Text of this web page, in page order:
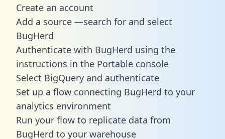
Create an account
Add a source —search for and select
BugHerd
Authenticate with BugHerd using the
instructions in the Portable console
Select BigQuery and authenticate
Set up a flow connecting BugHerd to your
analytics environment
Run your flow to replicate data from
BugHerd to your warehouse